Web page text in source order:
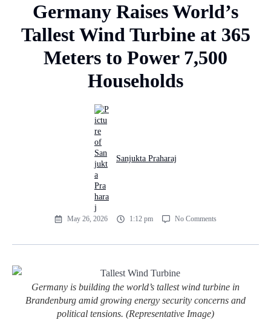
Germany Raises World’s
Tallest Wind Turbine at 365
Meters to Power 7,500
Households
Sanjukta Praharaj
May 26, 2026 1:12 pm No Comments
Germany is building the world’s tallest wind turbine in
Brandenburg amid growing energy security concerns and
political tensions. (Representative Image)